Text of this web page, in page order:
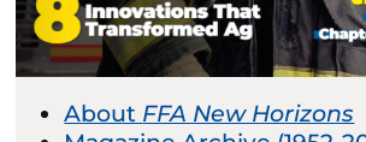
About FFA New Horizons